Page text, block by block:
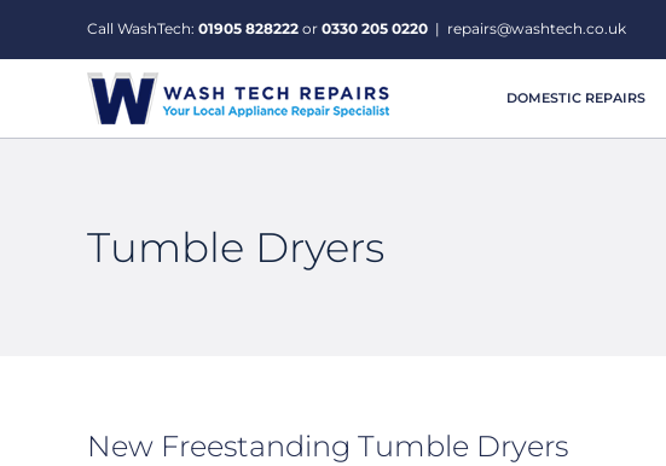
Call WashTech: 01905 828222 or 0330 205 0220 | repairs@washtech.co.uk
DOMESTIC REPAIRS
Tumble Dryers
New Freestanding Tumble Dryers